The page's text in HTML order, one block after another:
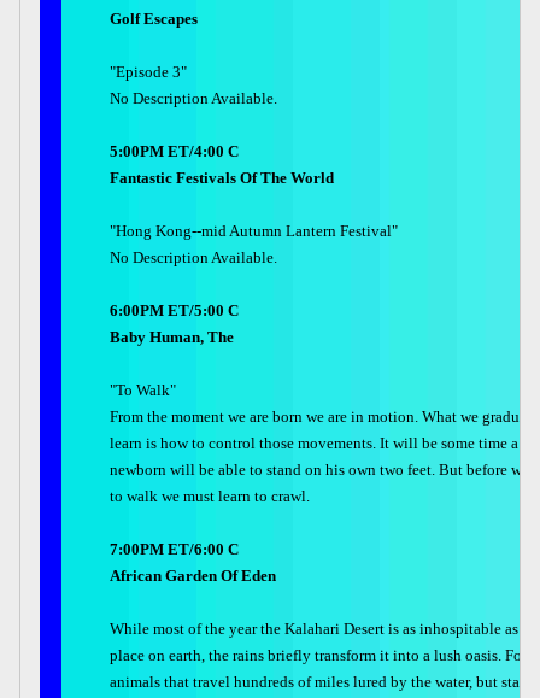
Golf Escapes
"Episode 3"
No Description Available.
5:00PM ET/4:00 C
Fantastic Festivals Of The World
"Hong Kong--mid Autumn Lantern Festival"
No Description Available.
6:00PM ET/5:00 C
Baby Human, The
"To Walk"
From the moment we are born we are in motion. What we
learn is how to control those movements. It will be some time a
newborn will be able to stand on his own two feet. But before we
to walk we must learn to crawl.
7:00PM ET/6:00 C
African Garden Of Eden
While most of the year the Kalahari Desert is as inhospitable as
place on earth, the rains briefly transform it into a lush oasis.
animals that travel hundreds of miles lured by the water, but stay